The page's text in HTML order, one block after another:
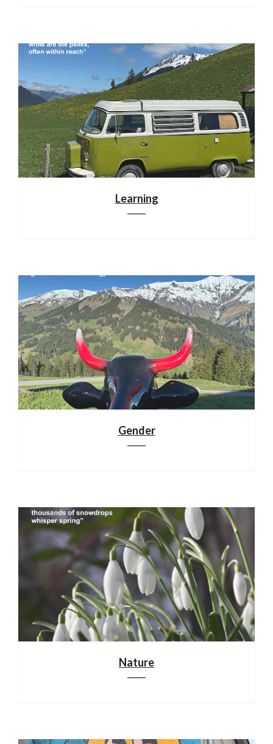
Learning
Gender
Nature